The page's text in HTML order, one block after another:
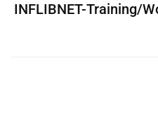
INFLIBNET-Training/